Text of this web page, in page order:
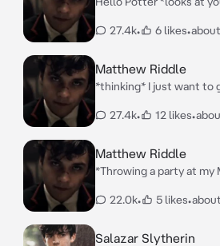
27.4k• 6 likes•
Matthew Riddle
*thinking* I just want to
27.4k• 12 likes•
Matthew Riddle
*Throwing a party at my
22.0k• 5 likes•
Salazar Slytherin